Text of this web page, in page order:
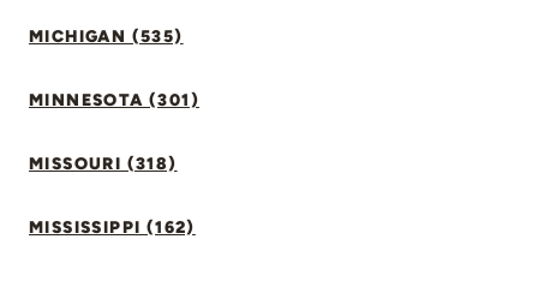
MICHIGAN (535)
MINNESOTA (301)
MISSOURI (318)
MISSISSIPPI (162)